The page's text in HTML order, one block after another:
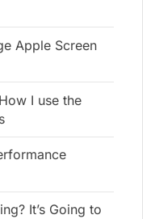
Apple Screen
I use the
It’s Going to